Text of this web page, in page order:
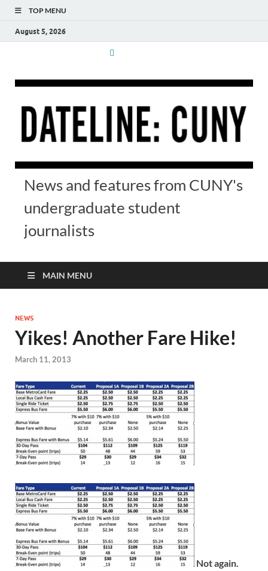
TOP MENU
August 5, 2026
News and features from CUNY's
undergraduate student
journalists
MAIN MENU
NEWS
Yikes! Another Fare Hike!
March 11, 2013
Not again.